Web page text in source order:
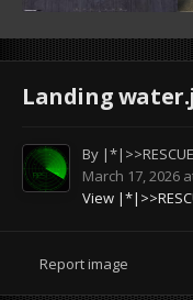
Landing
By
March 17, 2026
View
Report image